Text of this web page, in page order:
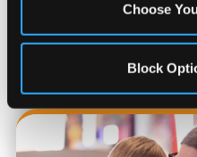
Choose
Block
counter is a whole
much energy
do playing games.